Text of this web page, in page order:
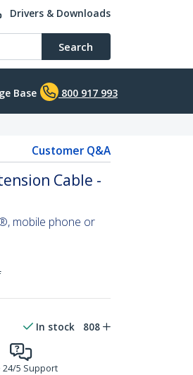
Drivers & Downloads
Search
Base 800 917 993
Customer Q&A
Cable -
mobile phone or
In stock 808
24/5 Support